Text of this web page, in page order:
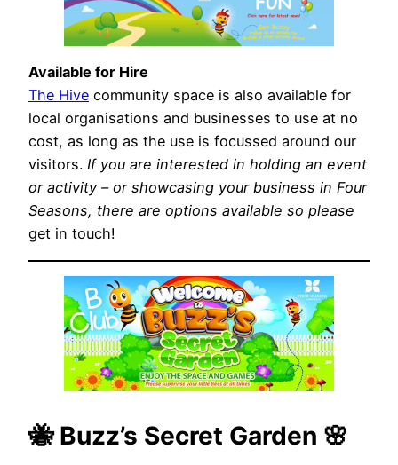
Available for Hire
The Hive community space is also available for
local organisations and businesses to use at no
cost, as long as the use is focussed around our
visitors. If you are interested in holding an event
or activity – or showcasing your business in Four
Seasons, there are options available so please
get in touch!
🐝 Buzz’s Secret Garden 🌸